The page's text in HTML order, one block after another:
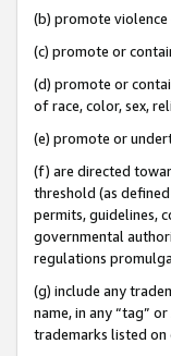
(b) promote
(c) promote or
(d) promote or
of race, color, sex,
(e) promote or
(f) are directed
threshold (as
permits, guidelines,
governmental
regulations
(g) include any
name, in any “tag”
trademarks listed on